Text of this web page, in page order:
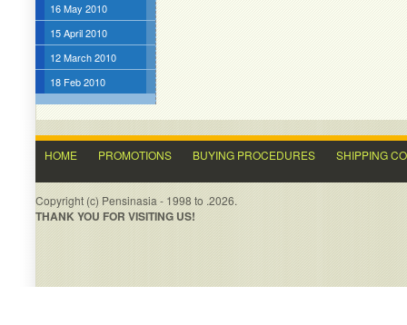
16 May 2010
15 April 2010
12 March 2010
18 Feb 2010
HOME PROMOTIONS BUYING PROCEDURES SHIPPING
Copyright (c) Pensinasia - 1998 to .2026.
THANK YOU FOR VISITING US!